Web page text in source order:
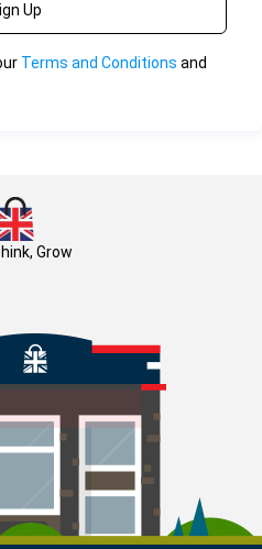
Up
Terms and Conditions and
Grow